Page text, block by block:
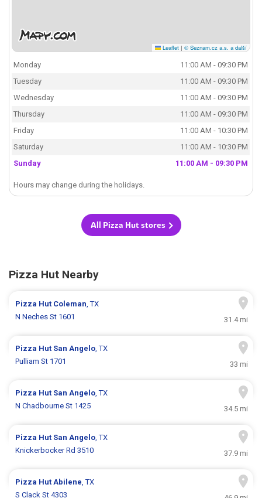
Leaflet | © Seznam.cz a.s. a další
Monday
11:00 AM - 09:30 PM
Tuesday
11:00 AM - 09:30 PM
Wednesday
11:00 AM - 09:30 PM
Thursday
11:00 AM - 09:30 PM
Friday
11:00 AM - 10:30 PM
Saturday
11:00 AM - 10:30 PM
Sunday
11:00 AM - 09:30 PM
Hours may change during the holidays.
All Pizza Hut stores
Pizza Hut Nearby
Pizza Hut Coleman, TX
N Neches St 1601
31.4 mi
Pizza Hut San Angelo, TX
Pulliam St 1701
33 mi
Pizza Hut San Angelo, TX
N Chadbourne St 1425
34.5 mi
Pizza Hut San Angelo, TX
Knickerbocker Rd 3510
37.9 mi
Pizza HutAbilene, TX
S Clack St 4303